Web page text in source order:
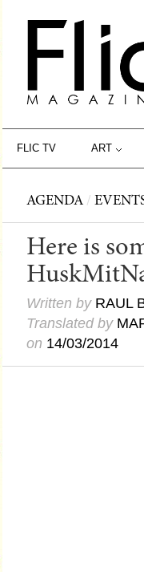
FLIC TV ART
AGENDA /
Here is
Written by RAUL
Translated by
on 14/03/2014